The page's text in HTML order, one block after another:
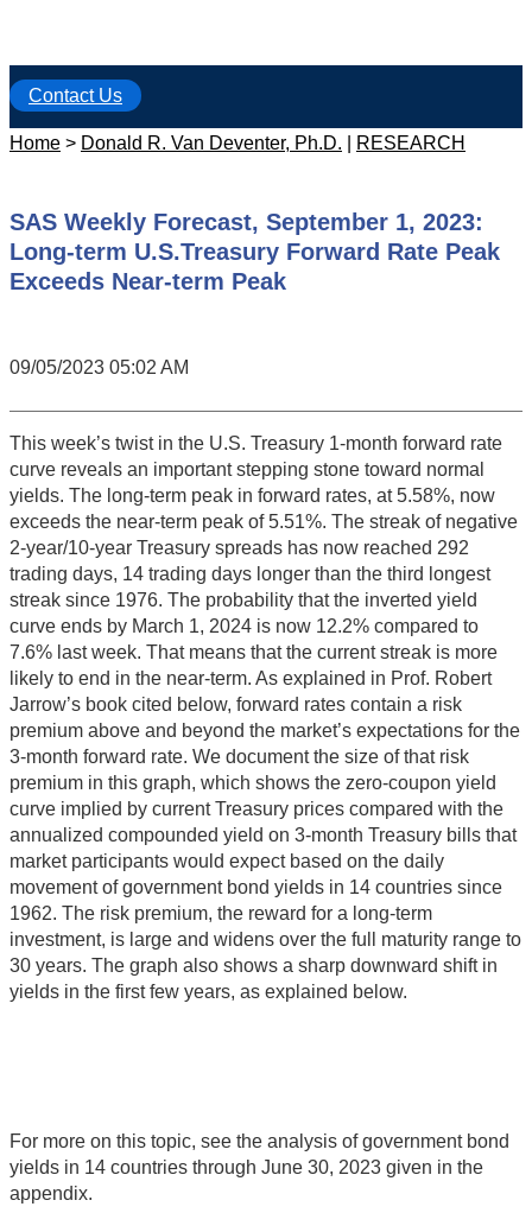
Contact Us
Home > Donald R. Van Deventer, Ph.D. RESEARCH
SAS Weekly Forecast, September 1, 2023:
Long-term U.S.Treasury Forward Rate Peak
Exceeds Near-term Peak
09/05/2023 05:02 AM
This week’s twist in the U.S. Treasury 1-month forward rate
curve reveals an important stepping stone toward normal
yields. The long-term peak in forward rates, at 5.58%, now
exceeds the near-term peak of 5.51%. The streak of negative
2-year/10-year Treasury spreads has now reached 292
trading days, 14 trading days longer than the third longest
streak since 1976. The probability that the inverted yield
curve ends by March 1, 2024 is now 12.2% compared to
7.6% last week. That means that the current streak is more
likely to end in the near-term. As explained in Prof. Robert
Jarrow’s book cited below, forward rates contain a risk
premium above and beyond the market’s expectations for the
3-month forward rate. We document the size of that risk
premium in this graph, which shows the zero-coupon yield
curve implied by current Treasury prices compared with the
annualized compounded yield on 3-month Treasury bills that
market participants would expect based on the daily
movement of government bond yields in 14 countries since
1962. The risk premium, the reward for a long-term
investment, is large and widens over the full maturity range to
30 years. The graph also shows a sharp downward shift in
yields in the first few years, as explained below.
For more on this topic, see the analysis of government bond
yields in 14 countries through June 30, 2023 given in the
appendix.